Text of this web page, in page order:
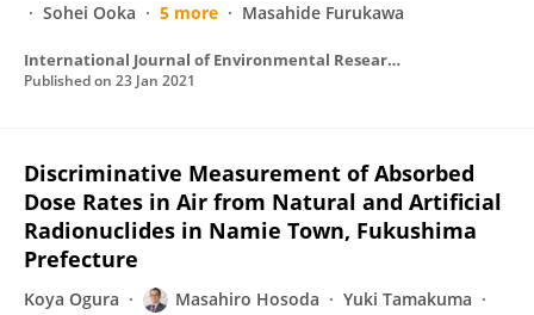
Sohei Ooka
5 more Masahide Furukawa
International Journal of Environmental Research and Public Health
Published on 23 Jan 2021
Discriminative Measurement of Absorbed
Dose Rates in Air from Natural and Artificial
Radionuclides in Namie Town, Fukushima
Prefecture
Koya Ogura Masahiro Hosoda
Yuki Tamakuma